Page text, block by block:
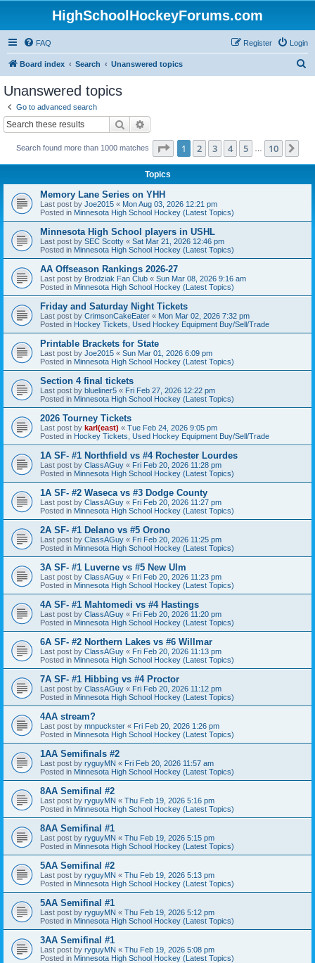
HighSchoolHockeyForums.com
FAQ Login
Register
Board index Search Unanswered topics
Unanswered topics
Go to advanced search
Search
Search found more than 1000 matches Page 1of 10
1 2 3 4 5 10
Topics
Memory Lane Series on YHH
Last post by Joe2015 « Mon Aug 03, 2026 12:21 pm
Posted in Minnesota High School Hockey (Latest Topics)
Minnesota High School players in USHL
Last post by SEC Scotty « Sat Mar 21, 2026 12:46 pm
Posted in Minnesota High School Hockey (Latest Topics)
AA Offseason Rankings 2026-27
Last post by Brodziak Fan Club « Sun Mar 08, 2026 9:16 am
Posted in Minnesota High School Hockey (Latest Topics)
Friday and Saturday Night Tickets
Last post by CrimsonCakeEater « Mon Mar 02, 2026 7:32 pm
Posted in Hockey Tickets, Used Hockey Equipment Buy/Sell/Trade
Printable Brackets for State
Last post by Joe2015 « Sun Mar 01, 2026 6:09 pm
Posted in Minnesota High School Hockey (Latest Topics)
Section 4 final tickets
Last post by blueliner5 « Fri Feb 27, 2026 12:22 pm
Posted in Minnesota High School Hockey (Latest Topics)
2026 Tourney Tickets
Last post by karl(east) « Tue Feb 24, 2026 9:05 pm
Posted in Hockey Tickets, Used Hockey Equipment Buy/Sell/Trade
1A SF- #1 Northfield vs #4 Rochester Lourdes
Last post by ClassAGuy « Fri Feb 20, 2026 11:28 pm
Posted in Minnesota High School Hockey (Latest Topics)
1A SF- #2 Waseca vs #3 Dodge County
Last post by ClassAGuy « Fri Feb 20, 2026 11:27 pm
Posted in Minnesota High School Hockey (Latest Topics)
2A SF- #1 Delano vs #5 Orono
Last post by ClassAGuy « Fri Feb 20, 2026 11:25 pm
Posted in Minnesota High School Hockey (Latest Topics)
3A SF- #1 Luverne vs #5 New Ulm
Last post by ClassAGuy « Fri Feb 20, 2026 11:23 pm
Posted in Minnesota High School Hockey (Latest Topics)
4A SF- #1 Mahtomedi vs #4 Hastings
Last post by ClassAGuy « Fri Feb 20, 2026 11:20 pm
Posted in Minnesota High School Hockey (Latest Topics)
6A SF- #2 Northern Lakes vs #6 Willmar
Last post by ClassAGuy « Fri Feb 20, 2026 11:13 pm
Posted in Minnesota High School Hockey (Latest Topics)
7A SF- #1 Hibbing vs #4 Proctor
Last post by ClassAGuy « Fri Feb 20, 2026 11:12 pm
Posted in Minnesota High School Hockey (Latest Topics)
4AA stream?
Last post by mnpuckster « Fri Feb 20, 2026 1:26 pm
Posted in Minnesota High School Hockey (Latest Topics)
1AA Semifinals #2
Last post by ryguyMN « Fri Feb 20, 2026 11:57 am
Posted in Minnesota High School Hockey (Latest Topics)
8AA Semifinal #2
Last post by ryguyMN « Thu Feb 19, 2026 5:16 pm
Posted in Minnesota High School Hockey (Latest Topics)
8AA Semifinal #1
Last post by ryguyMN « Thu Feb 19, 2026 5:15 pm
Posted in Minnesota High School Hockey (Latest Topics)
5AA Semifinal #2
Last post by ryguyMN « Thu Feb 19, 2026 5:13 pm
Posted in Minnesota High School Hockey (Latest Topics)
5AA Semifinal #1
Last post by ryguyMN « Thu Feb 19, 2026 5:12 pm
Posted in Minnesota High School Hockey (Latest Topics)
3AA Semifinal #1
Last post by ryguyMN « Thu Feb 19, 2026 5:08 pm
Posted in Minnesota High School Hockey (Latest Topics)